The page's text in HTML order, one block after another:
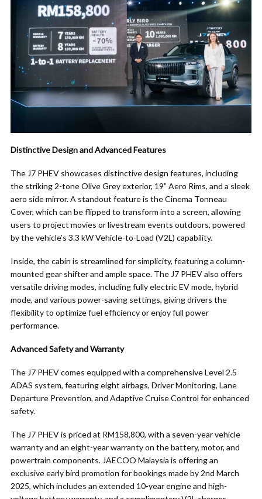
Distinctive Design and Advanced Features
The J7 PHEV showcases distinctive design features, including
the striking 2-tone Olive Grey exterior, 19” Aero Rims, and a sleek
aero side mirror. A standout feature is the Cinema Tonneau
Cover, which can be flipped to transform into a screen, allowing
users to project movies or livestream events outdoors, powered
by the vehicle’s 3.3 kW Vehicle-to-Load (V2L) capability.
Inside, the cabin is streamlined for simplicity, featuring a column-
mounted gear shifter and ample space. The J7 PHEV also offers
versatile driving modes, including fully electric EV mode, hybrid
mode, and various power-saving settings, giving drivers the
flexibility to optimize fuel efficiency or enjoy full power
performance.
Advanced Safety and Warranty
The J7 PHEV comes equipped with a comprehensive Level 2.5
ADAS system, featuring eight airbags, Driver Monitoring, Lane
Departure Prevention, and Adaptive Cruise Control for enhanced
safety.
The J7 PHEV is priced at RM158,800, with a seven-year vehicle
warranty and an eight-year warranty on the battery, motor, and
powertrain components. JAECOO Malaysia is offering an
exclusive early bird promotion for bookings made by 2nd March
2025, which includes an extended 10-year engine and high-